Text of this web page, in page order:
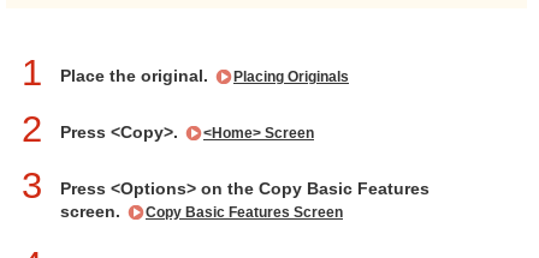
1 Place the original. Placing Originals
2 Press <Copy>. <Home> Screen
3
Press <Options> on the Copy Basic Features
screen.
Copy Basic Features Screen